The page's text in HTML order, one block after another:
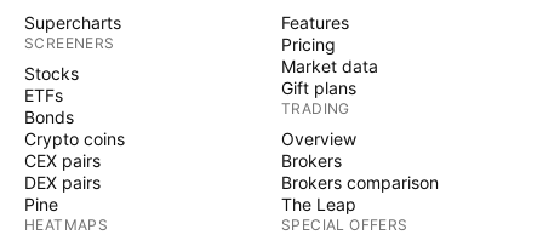
Supercharts
SCREENERS
Stocks
ETFs
Bonds
Crypto coins
CEX pairs
DEX pairs
Pine
HEATMAPS
Features
Pricing
Market data
Gift plans
TRADING
Overview
Brokers
Brokers comparison
The Leap
SPECIAL OFFERS